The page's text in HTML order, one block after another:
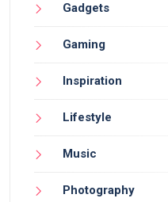
Gadgets
Gaming
Inspiration
Lifestyle
Music
Photography